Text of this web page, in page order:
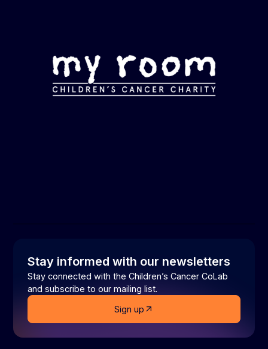
Stay informed with our newsletters
Stay connected with the Children’s Cancer CoLab
and subscribe to our mailing list.
Sign up